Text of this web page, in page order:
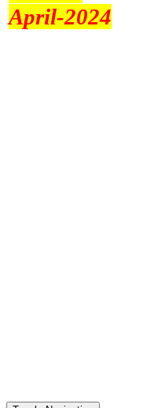
April-2024